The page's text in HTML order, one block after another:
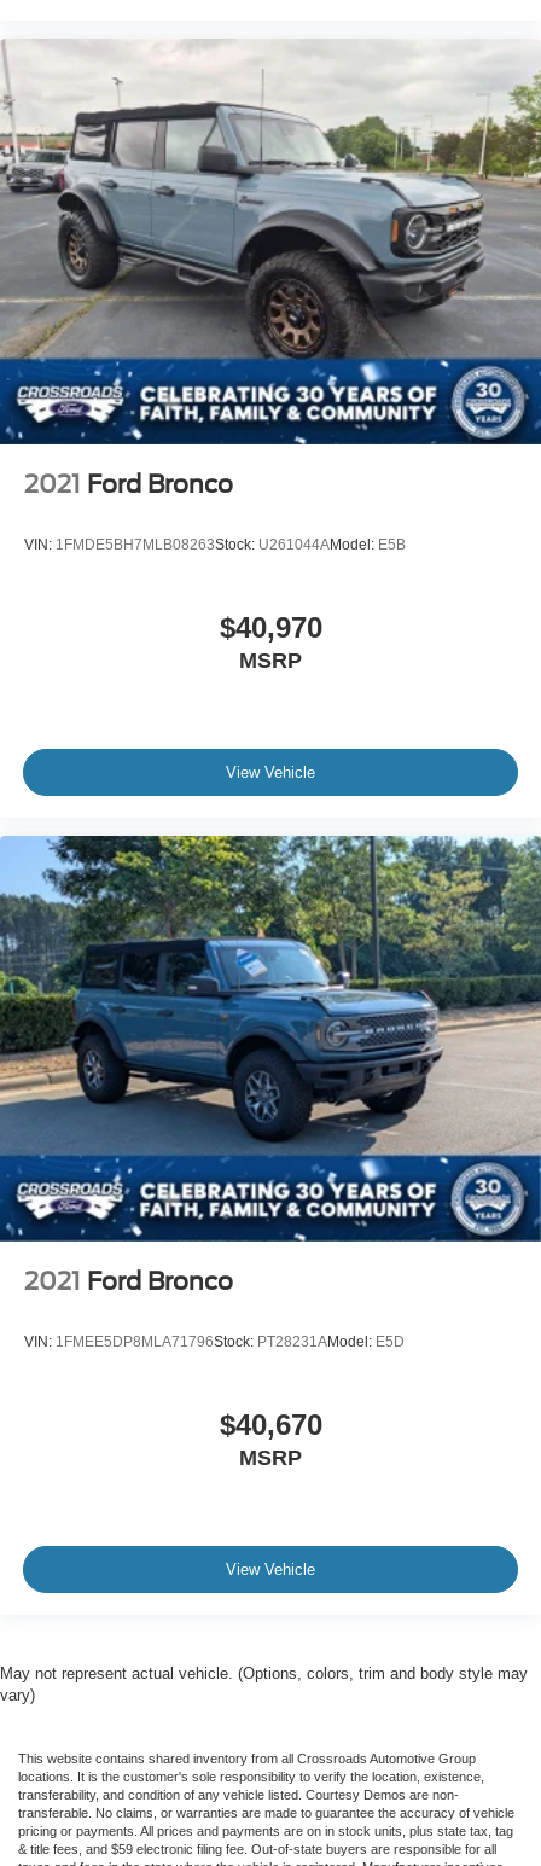
2021 Ford Bronco
VIN: 1FMDE5BH7MLB08263Stock: U261044AModel: E5B
$40,970
MSRP
View Vehicle
2021 Ford Bronco
VIN: 1FMEE5DP8MLA71796Stock: PT28231AModel: E5D
$40,670
MSRP
View Vehicle
May not represent actual vehicle. (Options, colors, trim and body style may
vary)
This website contains shared inventory from all Crossroads Automotive Group
locations. It is the customer's sole responsibility to verify the location, existence,
transferability, and condition of any vehicle listed. Courtesy Demos are non-
transferable. No claims, or warranties are made to guarantee the accuracy of vehicle
pricing or payments. All prices and payments are on in stock units, plus state tax, tag
& title fees, and $59 electronic filing fee. Out-of-state buyers are responsible for all